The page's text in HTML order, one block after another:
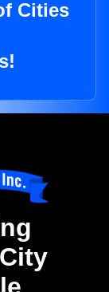
Cities